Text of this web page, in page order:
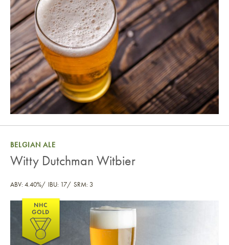
Witty Dutchman Witbier
BELGIAN ALE
Witty Dutchman Witbier
ABV: 4.40% IBU: 17 SRM: 3